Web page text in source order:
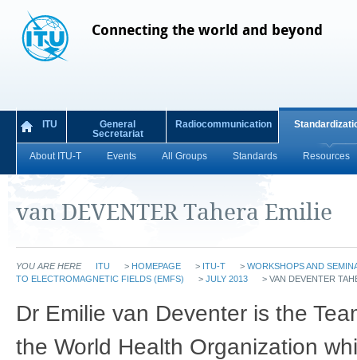
Connecting the world and beyond
ITU
General
Secretariat
Radiocommunication
About ITU-T Events All Groups Standards Resources
van DEVENTER Tahera Emilie
YOU ARE HERE ITU > HOMEPAGE > ITU-T > WORKSHOPS AND
TO ELECTROMAGNETIC FIELDS (EMFS)
> JULY 2013 > VAN DEVENTER
Dr Emilie van Deventer is the
the World Health Organization